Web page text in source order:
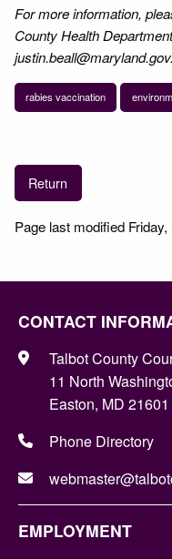
For more information,
County Health
justin.beall@maryland.gov.
rabies vaccination
Return
Page last modified
CONTACT
Talbot County
11 North
Easton, MD 21601
Phone Directory
EMPLOYMENT